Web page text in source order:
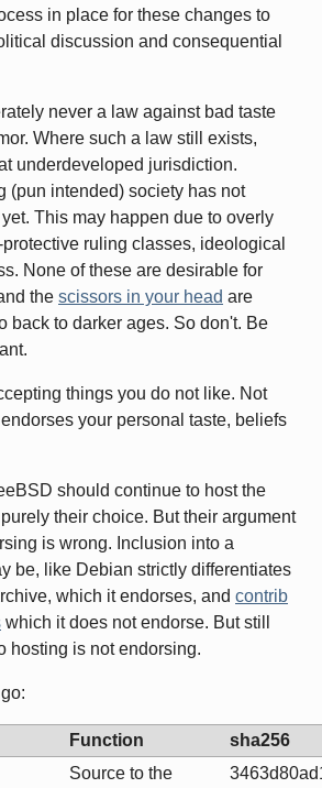
in place for these changes to
discussion and consequential
never a law against bad taste
Where such a law still exists,
underdeveloped jurisdiction.
(pun intended) society has not
This may happen due to overly
ruling classes, ideological
None of these are desirable for
the scissors in your head are
back to darker ages. So don't. Be
things you do not like. Not
your personal taste, beliefs
should continue to host the
their choice. But their argument
is wrong. Inclusion into a
be, like Debian strictly differentiates
which it endorses, and contrib
which it does not endorse. But still
hosting is not endorsing.
Function
sha256
Source to the